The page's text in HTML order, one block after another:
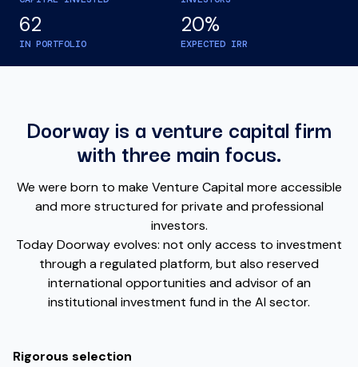
62
IN PORTFOLIO
20%
EXPECTED IRR
Doorway is a venture capital firm
with three main focus.
We were born to make Venture Capital more accessible
and more structured for private and professional
investors.
Today Doorway evolves: not only access to investment
through a regulated platform, but also reserved
international opportunities and advisor of an
institutional investment fund in the AI sector.
Rigorous selection